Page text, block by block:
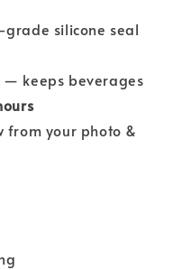
silicone seal
— keeps beverages
your photo &